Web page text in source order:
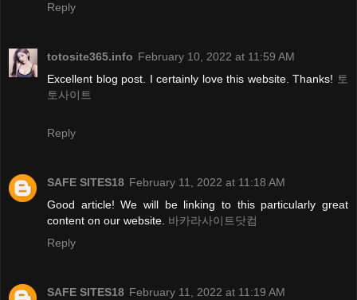
Reply
totosite365.info February 10, 2022 at 11:59 AM
Excellent blog post. I certainly love this website. Thanks! 토
토사이트
Reply
SAFE SITES18 February 11, 2022 at 11:18 AM
Good article! We will be linking to this particularly great
content on our website. 바카라사이트닷컴
Reply
SAFE SITES18 February 11, 2022 at 11:19 AM